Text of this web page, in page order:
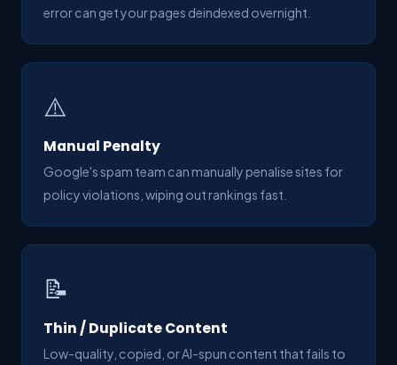
error can get your pages deindexed overnight.
⚠️
Manual Penalty
Google's spam team can manually penalise sites for
policy violations, wiping out rankings fast.
📝
Thin / Duplicate Content
Low-quality, copied, or AI-spun content that fails to